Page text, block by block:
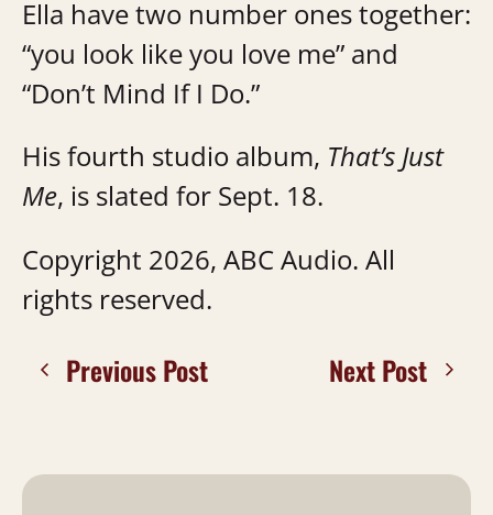
Ella have two number ones together:
“you look like you love me” and
“Don’t Mind If I Do.”
His fourth studio album, That’s Just
Me, is slated for Sept. 18.
Copyright 2026, ABC Audio. All
rights reserved.
Previous Post Next Post